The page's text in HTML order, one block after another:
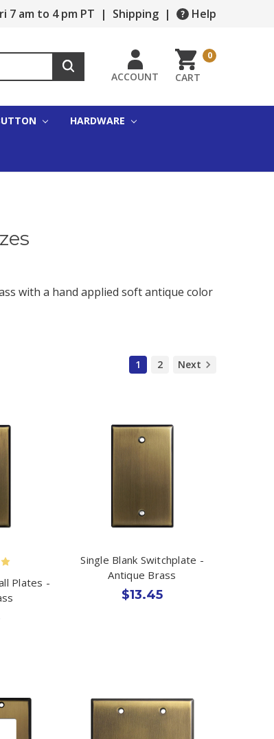
7 am to 4 pm PT | Shipping | Help
ACCOUNT CART
0
HARDWARE
with a hand applied soft antique color
1 2 Next
Plates -
Single Blank Switchplate -
Antique Brass
$13.45